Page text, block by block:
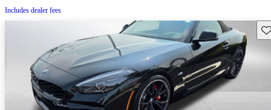
Includes dealer fees